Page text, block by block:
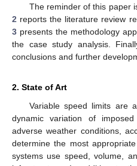
The reminder of this paper
2 reports the literature review
3 presents the methodology
the case study analysis.
conclusions and further
2. State of Art
Variable speed limits are
dynamic variation of
adverse weather conditions,
determine the most
systems use speed, volume,